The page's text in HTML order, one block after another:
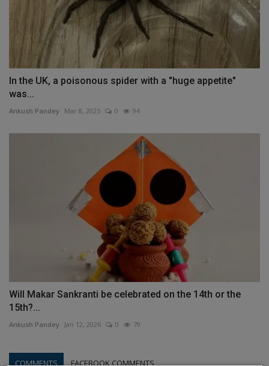
In the UK, a poisonous spider with a "huge appetite"
was...
Ankush Pandey Mar 8, 2025 0 94
Will Makar Sankranti be celebrated on the 14th or the
15th?...
Ankush Pandey Jan 12, 2026 0 79
COMMENTS FACEBOOK COMMENTS